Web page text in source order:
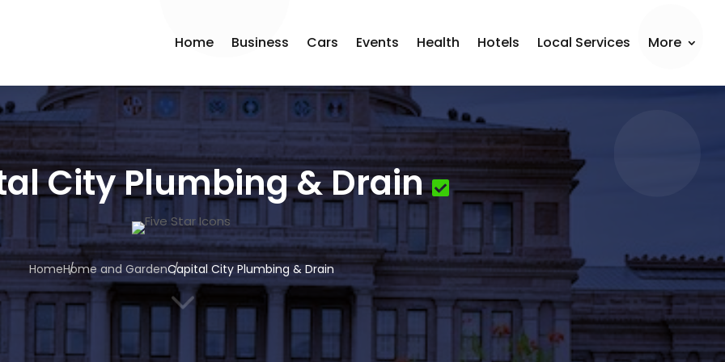
Home Business Cars Events Health Hotels Local Services More
City Plumbing & Drain
HomeHome and GardenCapital City Plumbing & Drain
3